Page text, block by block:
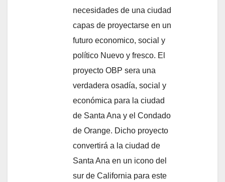
necesidades de una ciudad
capas de proyectarse en un
futuro economico, social y
político Nuevo y fresco. El
proyecto OBP sera una
verdadera osadía, social y
económica para la ciudad
de Santa Ana y el Condado
de Orange. Dicho proyecto
convertirá a la ciudad de
Santa Ana en un icono del
sur de California para este